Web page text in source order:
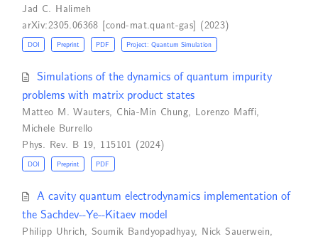
Jad C. Halimeh
arXiv:2305.06368 [cond-mat.quant-gas] (2023)
DOI Preprint PDF Project: Quantum Simulation
Simulations of the dynamics of quantum impurity
problems with matrix product states
Matteo M. Wauters, Chia-Min Chung, Lorenzo Maffi,
Michele Burrello
Phys. Rev. B 19, 115101 (2024)
DOI Preprint PDF
A cavity quantum electrodynamics implementation of
the Sachdev--Ye--Kitaev model
Philipp Uhrich, Soumik Bandyopadhyay, Nick Sauerwein,